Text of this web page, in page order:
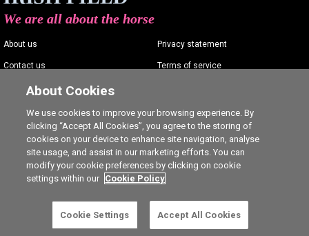
We are all about the horse
About us
Contact us
Advertising
Careers
Privacy statement
Terms of service
Cookie Settings
About Cookies
We use cookies to improve your browsing experience. By
clicking “Accept All Cookies”, you agree to the storing of
cookies on your device to enhance site navigation, analyse
site usage, and assist in our marketing efforts. You can
modify your cookie preferences by clicking on cookie
settings within our Cookie Policy
Cookie Settings Accept All Cookies